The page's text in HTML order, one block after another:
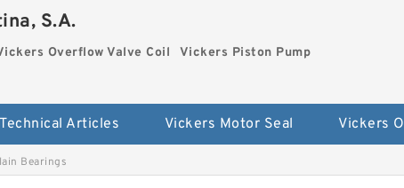
S.A.
Overflow Valve Coil Vickers Piston Pump
Technical Articles Vickers Motor Seal
Bearings